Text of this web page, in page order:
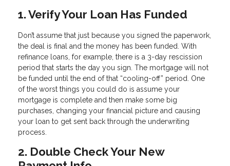
1. Verify Your Loan Has Funded
Don’t assume that just because you signed the paperwork,
the deal is final and the money has been funded. With
refinance loans, for example, there is a 3-day rescission
period that starts the day you sign. The mortgage will not
be funded until the end of that “cooling-off” period. One
of the worst things you could do is assume your
mortgage is complete and then make some big
purchases, changing your financial picture and causing
your loan to get sent back through the underwriting
process.
2. Double Check Your New